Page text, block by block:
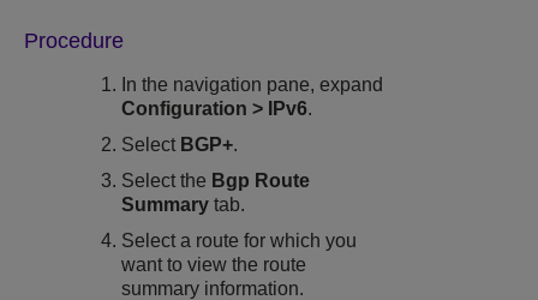
Procedure
In the navigation pane, expand
Configuration > IPv6.
Select BGP+.
Select the Bgp Route
Summary tab.
Select a route for which you
want to view the route
summary information.